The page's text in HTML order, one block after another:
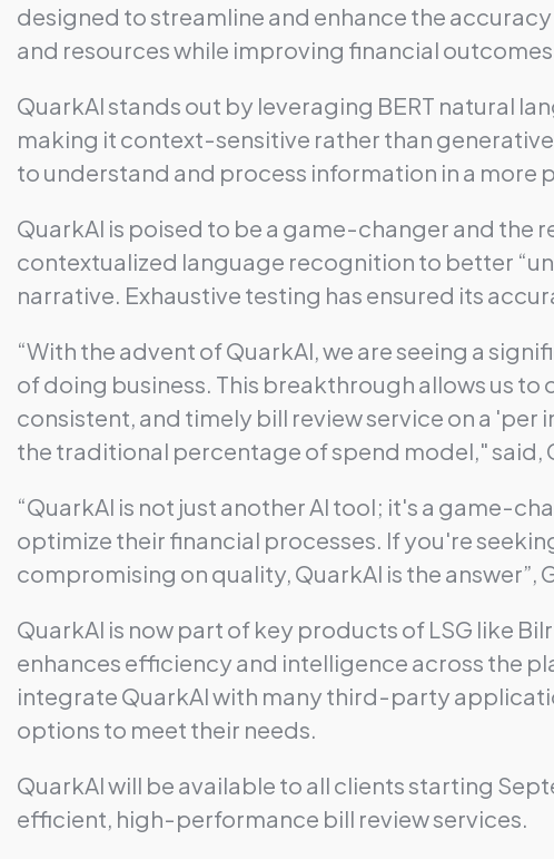
designed to streamline and enhance the
and resources while improving financial
QuarkAI stands out by leveraging BERT natural
making it context-sensitive rather than
to understand and process information in a more
QuarkAI is poised to be a game-changer and the
contextualized language recognition to better
narrative. Exhaustive testing has ensured its
“With the advent of QuarkAI, we are seeing a
of doing business. This breakthrough allows us
consistent, and timely bill review service on a 'per
the traditional percentage of spend model," said,
“QuarkAI is not just another AI tool; it's a game-
optimize their financial processes. If you're
compromising on quality, QuarkAI is the answer”,
QuarkAI is now part of key products of LSG like
enhances efficiency and intelligence across the
integrate QuarkAI with many third-party
options to meet their needs.
QuarkAI will be available to all clients starting
efficient, high-performance bill review services.